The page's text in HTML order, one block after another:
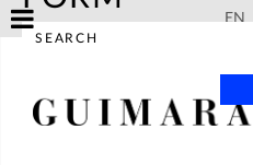
Skip to main content